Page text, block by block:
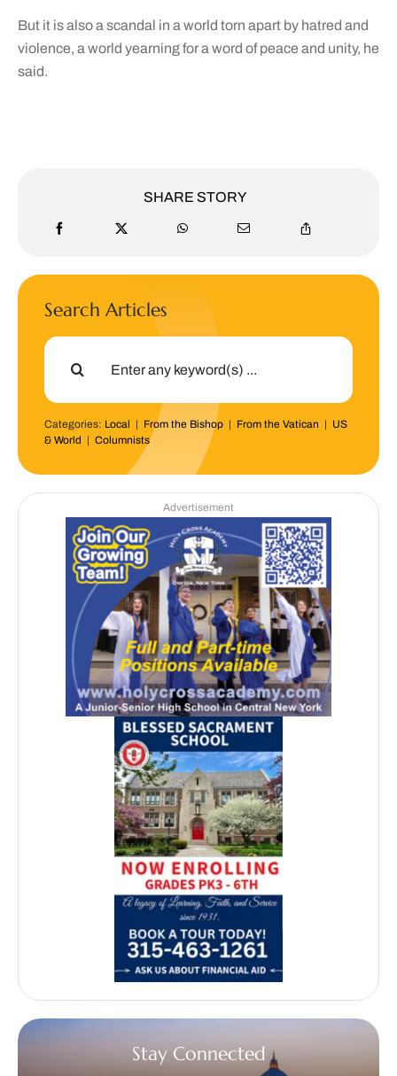
But it is also a scandal in a world torn apart by hatred and
violence, a world yearning for a word of peace and unity, he
said.
SHARE STORY
Search Articles
Search
Categories: Local | From the Bishop| From the Vatican | US
& World | Columnists
Advertisement
Stay Connected